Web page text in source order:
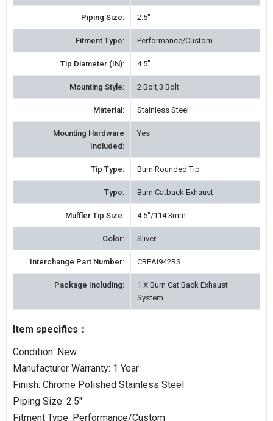
Piping Size: 2.5"
Fitment Type: Performance/Custom
Tip Diameter (IN): 4.5"
Mounting Style: 2 Bolt,3 Bolt
Material: Stainless Steel
Mounting Hardware
Included:
Yes
Tip Type: Burn Rounded Tip
Type: Burn Catback Exhaust
Muffler Tip Size: 4.5"/114.3mm
Color: Sliver
Interchange Part Number: CBEAI942RS
Package Including:
1 X Burn Cat Back Exhaust
System
Item specifics：
Condition: New
Manufacturer Warranty: 1 Year
Finish: Chrome Polished Stainless Steel
Piping Size: 2.5"
Fitment Type: Performance/Custom